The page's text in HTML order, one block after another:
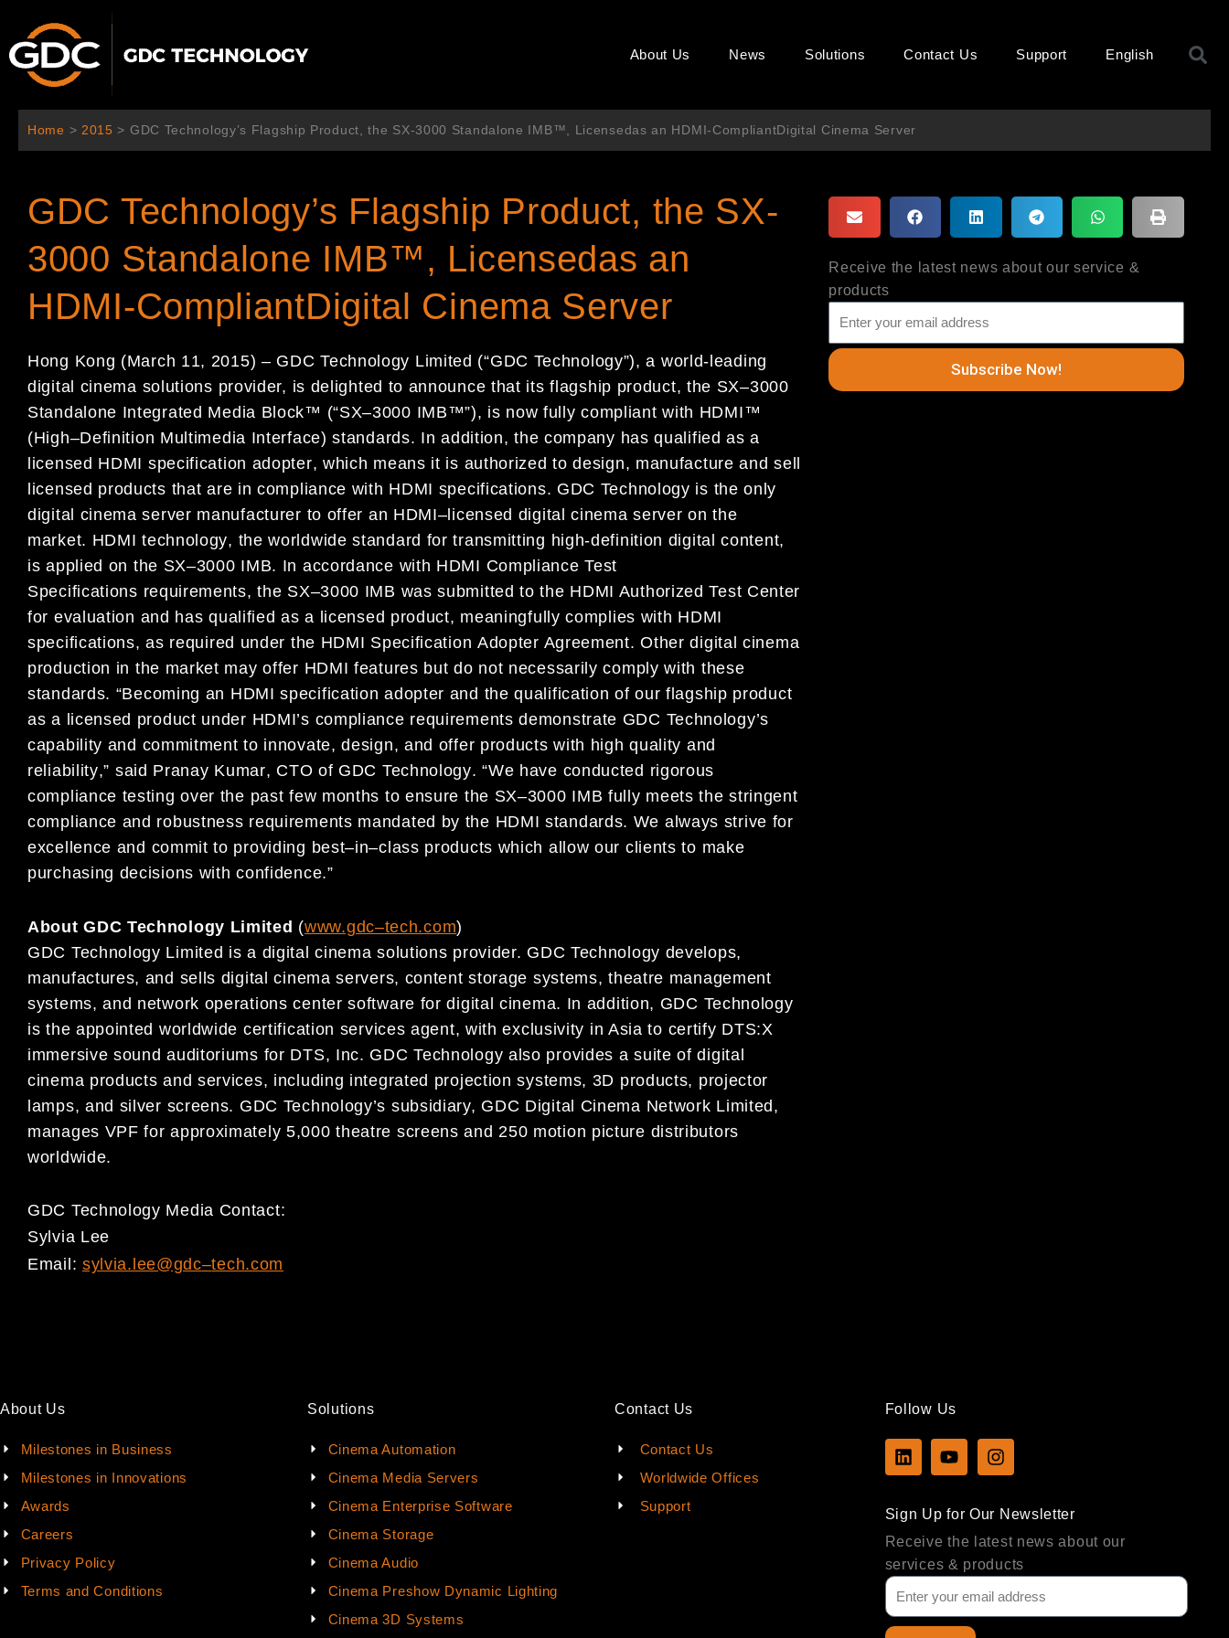
content
About Us News Solutions Contact Us Support English
Home > 2015 > GDC Technology’s Flagship Product, the SX-3000 Standalone IMB™, Licensedas an HDMI-CompliantDigital Cinema Server
GDC Technology’s Flagship Product, the SX-
3000 Standalone IMB™, Licensedas an
HDMI-CompliantDigital Cinema Server
Hong Kong (March 11, 2015) – GDC Technology Limited (“GDC Technology”),a world-leading
digital cinema solutions provider, is delighted to announce that its flagship product, the SX–3000
Standalone Integrated Media Block™ (“SX–3000 IMB™”), is now fully compliant with HDMI™
(High–Definition Multimedia Interface)standards. Inaddition,the company has qualified as a
licensed HDMI specification adopter, which means it is authorized to design, manufacture and sell
licensed products that are in compliance with HDMI specifications. GDC Technology is the only
digital cinema server manufacturer to offer an HDMI– licensed digital cinema server on the
market. HDMI technology, the worldwide standard for transmitting high-definition digital content,
is applied on the SX–3000 IMB. In accordance with HDMI Compliance Test
Specifications requirements, the SX–3000 IMB was submitted tothe HDMI AuthorizedTest Center
for evaluation and has qualified as a licensed product, meaningfully complies with HDMI
specifications,as required under the HDMI Specification Adopter Agreement.Other digital cinema
production in the market may offer HDMI features butdo not necessarily comply with these
standards. “Becoming an HDMIspecificationadopter and the qualification ofour flagship product
as a licensed product under HDMI’s compliance requirementsdemonstrate GDC Technology’s
capability and commitment to innovate, design, and offer products with high quality and
reliability,” said Pranay Kumar, CTO of GDC Technology.“We have conducted rigorous
compliance testing over the past few months to ensure the SX–3000 IMBfully meets the stringent
compliance and robustness requirements mandated by the HDMI standards. We always strive for
excellence and commit to providing best–in–class products which allow our clients to make
purchasing decisions with confidence.”
About GDC Technology Limited (www.gdc–tech.com)
GDC Technology Limited is a digital cinema solutions provider. GDC Technology develops,
manufactures, and sells digital cinema servers, content storage systems, theatre management
systems, and network operations center software for digital cinema. In addition, GDC Technology
is the appointed worldwide certification services agent, with exclusivity in Asia to certify DTS:X
immersive sound auditoriums for DTS, Inc. GDC Technology also provides a suite of digital
cinema products and services, including integrated projection systems, 3D products, projector
lamps, and silver screens. GDC Technology’s subsidiary, GDC Digital Cinema Network Limited,
manages VPF for approximately 5,000 theatre screens and 250 motion picture distributors
worldwide.
GDC Technology Media Contact:
Sylvia Lee
Email: sylvia.lee@gdc–tech.com
Receive the latest news about our service &
products
Subscribe Now!
About Us
Milestones in Business
Milestones in Innovations
Awards
Careers
Privacy Policy
Terms and Conditions
Solutions
Cinema Automation
Cinema Media Servers
Cinema Enterprise Software
Cinema Storage
Cinema Audio
Cinema Preshow Dynamic Lighting
Cinema 3D Systems
Contact Us
Contact Us
Worldwide Offices
Support
Follow Us
L
i
e
d
i
n
Y
o
u
b
e
I
n
a
g
r
a
m
Sign Up for Our Newsletter
Receive the latest news about our
services & products